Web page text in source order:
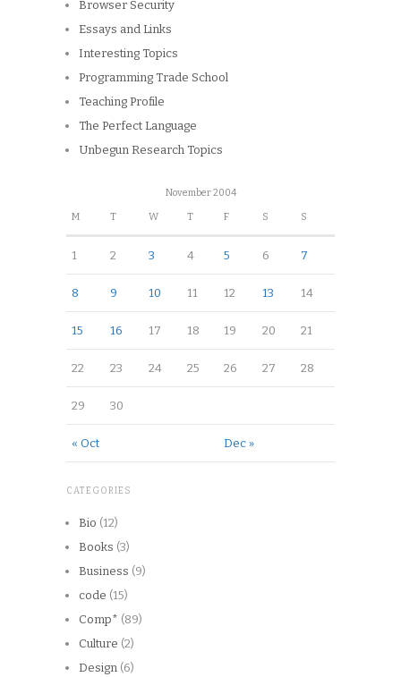
Browser Security
Essays and Links
Interesting Topics
Programming Trade School
Teaching Profile
The Perfect Language
Unbegun Research Topics
November 2004
M T W T F S S
« Oct Dec »
1 2 3 4 5 6 7
8 9 10 11 12 13 14
15 16 17 18 19 20 21
22 23 24 25 26 27 28
29 30
CATEGORIES
Bio (12)
Books (3)
Business (9)
code (15)
Comp* (89)
Culture (2)
Design (6)